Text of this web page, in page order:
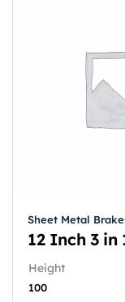
Sheet Metal
12 Inch 3 in
Height
100